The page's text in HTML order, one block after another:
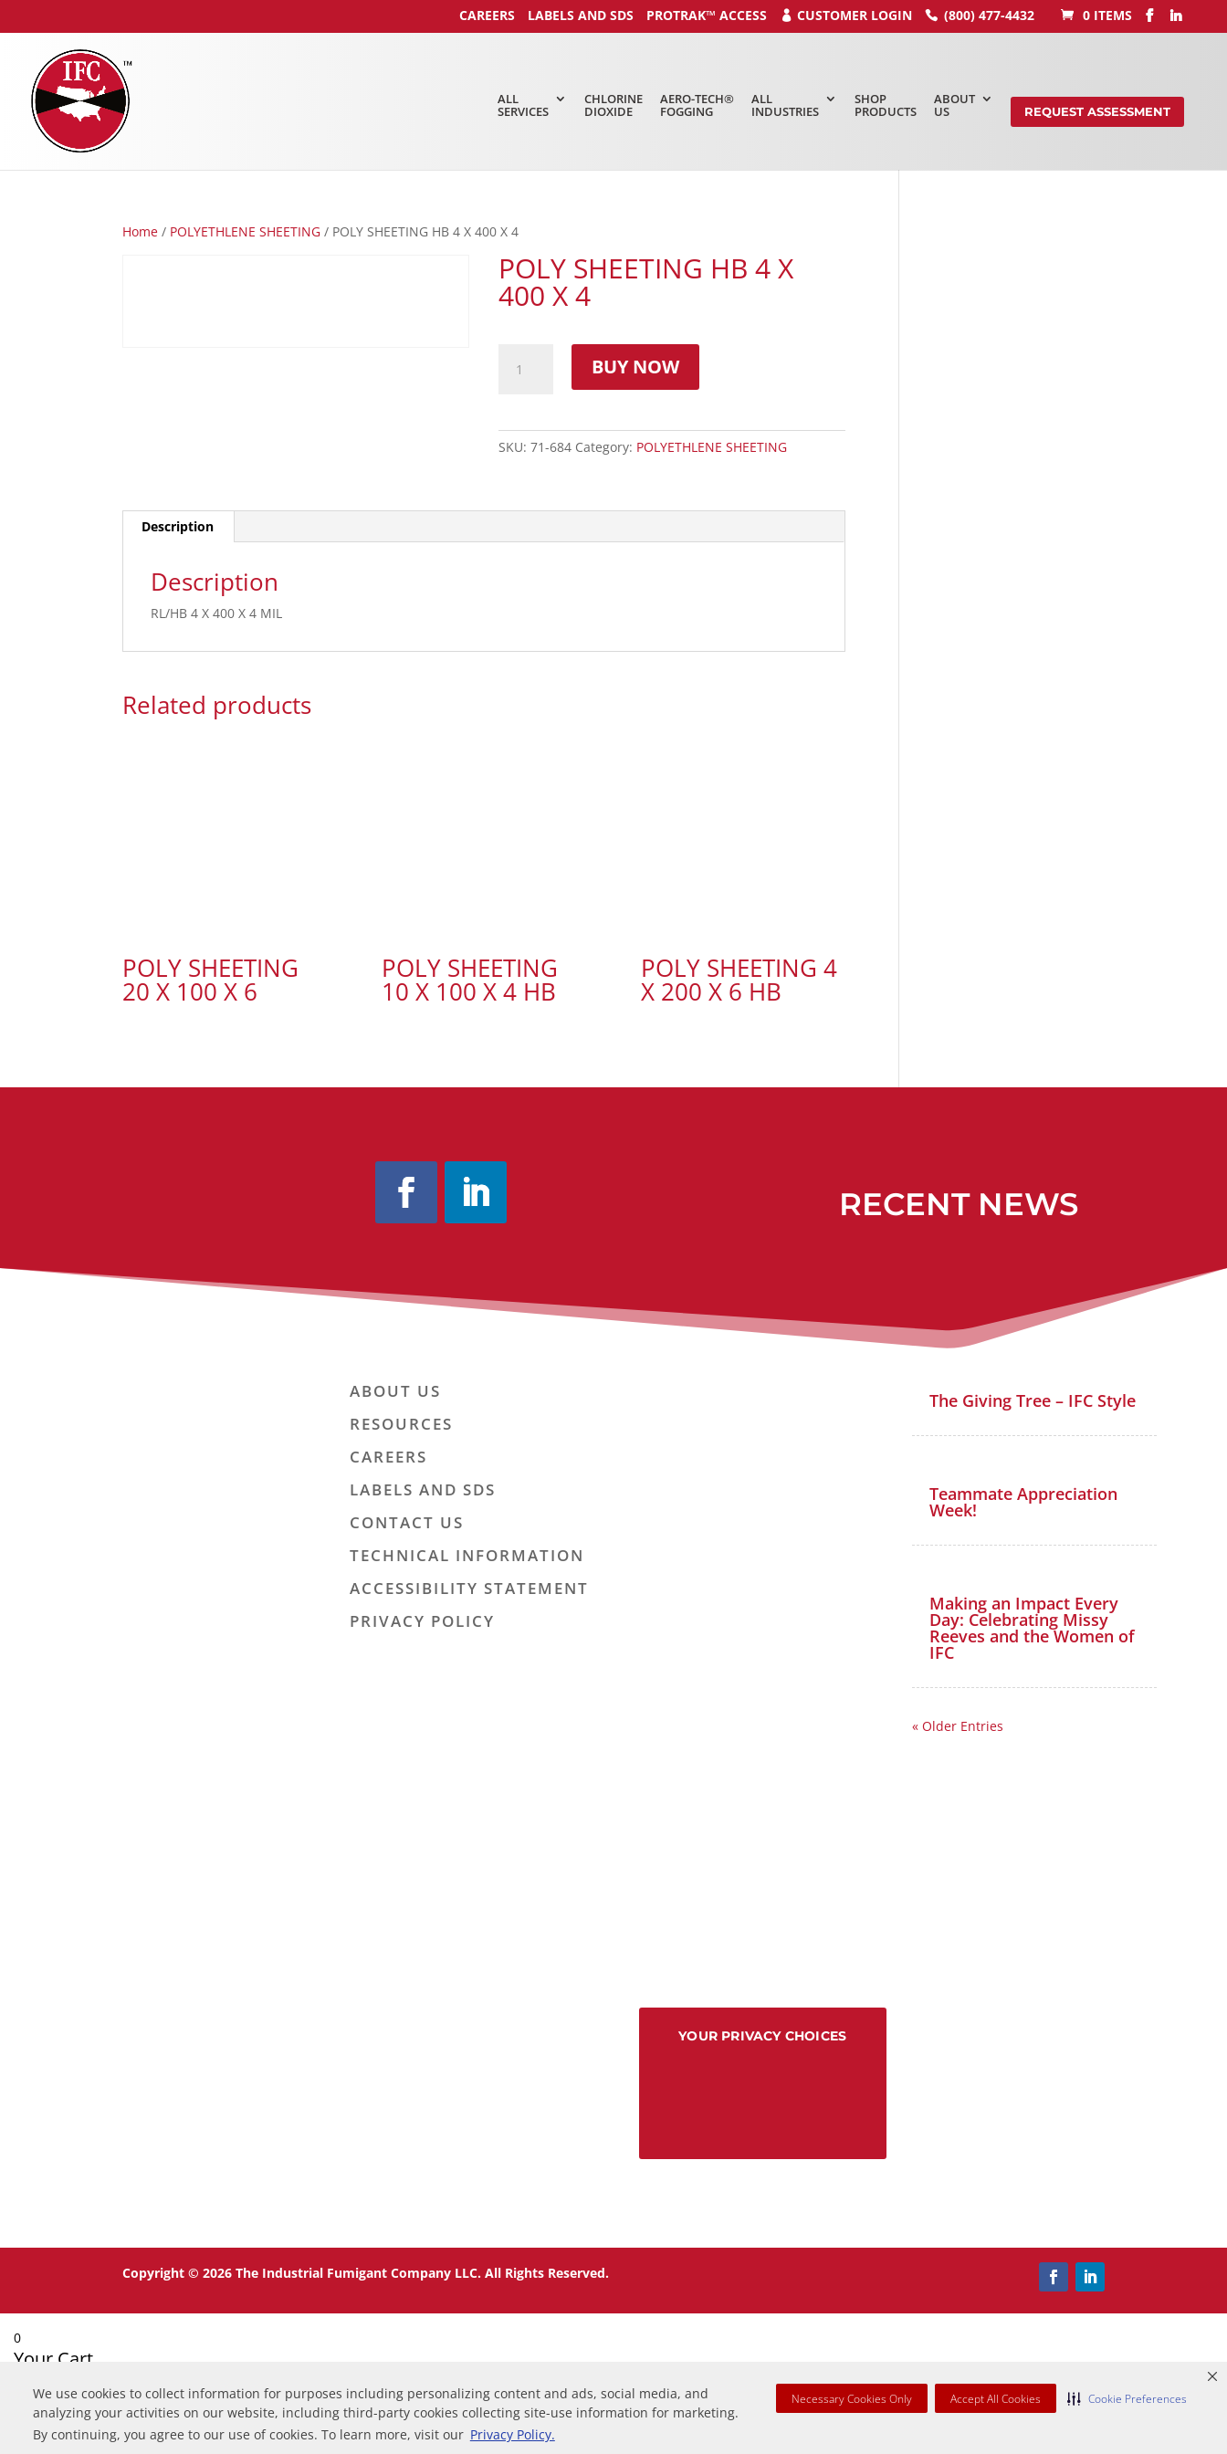
We use cookies to collect information for purposes including personalizing content and ads, social media, and
analyzing your activities on our website, including third-party cookies collecting site-use information for marketing.
By continuing, you agree to our use of cookies. To learn more, visit our Privacy Policy.
Necessary Cookies Only Accept All Cookies Cookie Preferences
CAREERS LABELS AND SDS PROTRAK™ ACCESS CUSTOMER LOGIN (800) 477-4432 0 ITEMS
ALL
SERVICES
CHLORINE
DIOXIDE
AERO-TECH®
FOGGING
ALL
INDUSTRIES
SHOP
PRODUCTS
ABOUT
US REQUEST ASSESSMENT
Home / POLYETHLENE SHEETING / POLY SHEETING HB 4 X 400 X 4
POLY SHEETING HB 4 X
400 X 4
BUY NOW
SKU:71-684 Category: POLYETHLENE SHEETING
Description
Description
RL/HB 4 X 400 X 4 MIL
Related products
POLY SHEETING
20 X 100 X 6
POLY SHEETING
10 X 100 X 4 HB
POLY SHEETING 4
X 200 X 6 HB
RECENT NEWS
ABOUT US
RESOURCES
CAREERS
LABELS AND SDS
CONTACT US
TECHNICAL INFORMATION
ACCESSIBILITY STATEMENT
PRIVACY POLICY
YOUR PRIVACY CHOICES
The Giving Tree – IFC Style
Teammate Appreciation
Week!
Making an Impact Every
Day: Celebrating Missy
Reeves and the Women of
IFC
« Older Entries
Copyright © 2026 The Industrial Fumigant Company LLC. All Rights Reserved.
0
Your Cart
Your cart is empty Return to Shop
Continue Shopping